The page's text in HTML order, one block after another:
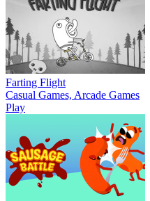
Farting Flight
Casual Games, Arcade Games
Play